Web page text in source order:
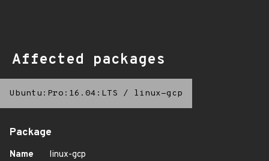
Affected packages
Ubuntu:Pro:16.04:LTS / linux-gcp
Package
Name
linux-gcp